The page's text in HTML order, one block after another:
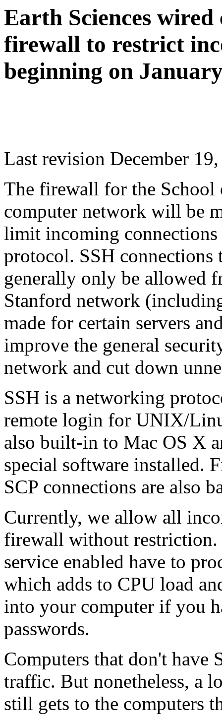
Earth Sciences
firewall to restrict
beginning on
Last revision December
The firewall for the School
computer network will be
limit incoming connections
protocol. SSH connections
generally only be allowed
Stanford network
made for certain servers
improve the general
network and cut down
SSH is a networking
remote login for UNIX/
also built-in to Mac OS X
special software installed.
SCP connections are also
Currently, we allow all
firewall without restriction.
service enabled have to
which adds to CPU load
into your computer if you
passwords.
Computers that don't have
traffic. But nonetheless, a
still gets to the computers